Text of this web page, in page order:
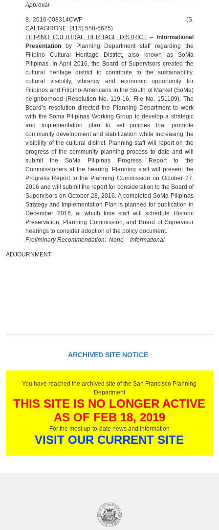
Approval
8. 2016-008314CWP (S.
CALTAGIRONE: (415) 558-6625)
FILIPINO CULTURAL HERITAGE DISTRICT –
Informational
Presentation by Planning Department staff regarding the
Filipino Cultural Heritage District, also known as SoMa
Pilipinas. In April 2016, the Board of Supervisors created the
cultural heritage district to contribute to the sustainability,
cultural visibility, vibrancy and economic opportunity for
Filipinos and Filipino-Americans in the South of Market (SoMa)
neighborhood (Resolution No. 119-16, File No. 151109). The
Board’s resolution directed the Planning Department to work
with the Soma Pilipinas Working Group to develop a strategic
and implementation plan to set policies that promote
community development and stabilization while increasing the
visibility of the cultural district. Planning staff will report on the
progress of the community planning process to date and will
submit the SoMa Pilipinas Progress Report to the
Commissioners at the hearing. Planning staff will present the
Progress Report to the Planning Commission on October 27,
2016 and will submit the report for consideration to the Board of
Supervisors on October 28, 2016. A completed SoMa Pilipinas
Strategy and Implementation Plan is planned for publication in
December 2016, at which time staff will schedule Historic
Preservation, Planning Commission, and Board of Supervisor
hearings to consider adoption of the policy document.
Preliminary Recommendation: None – Informational
ADJOURNMENT
ARCHIVED SITE NOTICE
You have reached the archived site of the San Francisco Planning
Department
THIS SITE IS NO LONGER ACTIVE
AS OF FEB 18, 2019
For the most up-to-date news and information
VISIT OUR CURRENT SITE